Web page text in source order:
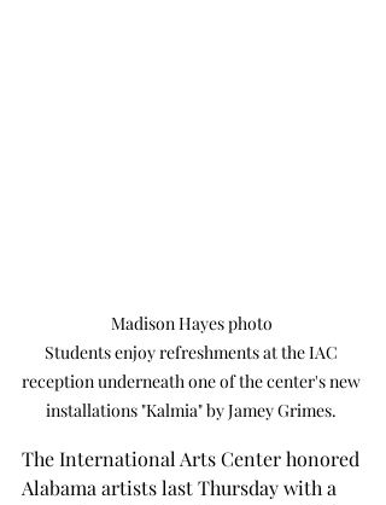
Madison Hayes photo
Students enjoy refreshments at the IAC
reception underneath one of the center's new
installations "Kalmia" by Jamey Grimes.
The International Arts Center honored
Alabama artists last Thursday with a